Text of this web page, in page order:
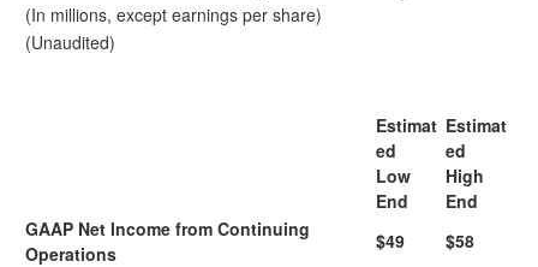
(In millions, except earnings per share)
(Unaudited)
Estimat
ed
Low
End
Estimat
ed
High
End
GAAP Net Income from Continuing
Operations
$49
$58